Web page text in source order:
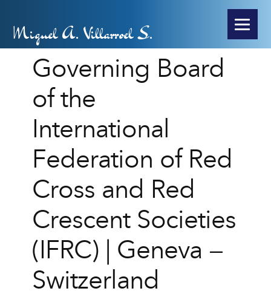
Miguel A. Villarroel S.
Governing Board
of the
International
Federation of Red
Cross and Red
Crescent Societies
(IFRC) | Geneva –
Switzerland